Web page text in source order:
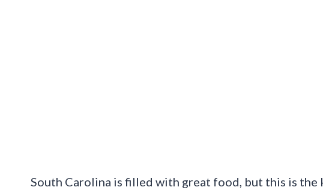
South Carolina is filled with great food, but this is